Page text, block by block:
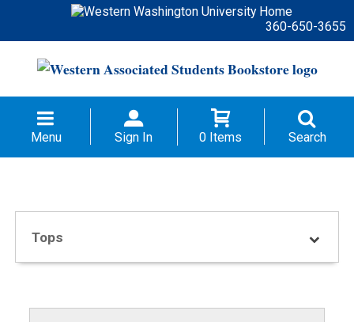
360-650-3655
Menu Sign In 0 Items Search
Tops